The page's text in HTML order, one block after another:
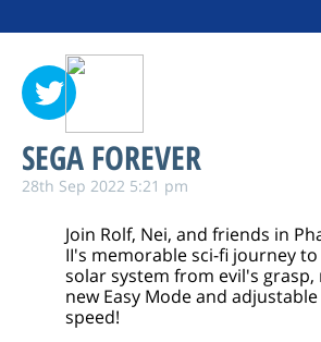
SEGA FOREVER
28th Sep 2022 5:21 pm
Join Rolf, Nei, and friends in
II's memorable sci-fi journey
solar system from evil's grasp,
new Easy Mode and
speed!